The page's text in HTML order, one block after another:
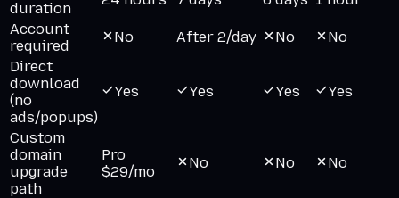
duration
Account
required
No After 2/day No
No
Direct
download
(no
ads/popups)
Yes Yes Yes Yes
Custom
domain
upgrade
path
Pro
$29/mo
No No No